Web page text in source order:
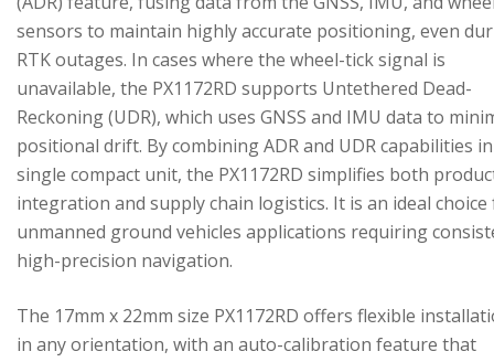
sensors to maintain highly accurate positioning, even
RTK outages. In cases where the wheel-tick signal is
unavailable, the PX1172RD supports Untethered Dead-
Reckoning (UDR), which uses GNSS and IMU data to
positional drift. By combining ADR and UDR capabilities
single compact unit, the PX1172RD simplifies both
integration and supply chain logistics. It is an ideal
unmanned ground vehicles applications requiring
high-precision navigation.
The 17mm x 22mm size PX1172RD offers flexible
in any orientation, with an auto-calibration feature that